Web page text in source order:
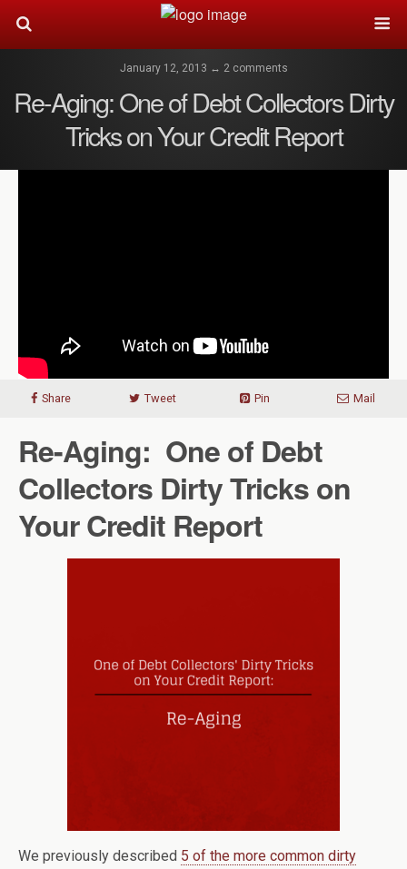
January 12, 2013 ↔ 2 comments
Re-Aging: One of Debt Collectors Dirty
Tricks on Your Credit Report
Share Tweet Pin Mail
Re-Aging: One of Debt
Collectors Dirty Tricks on
Your Credit Report
We previously described 5 of the more common dirty